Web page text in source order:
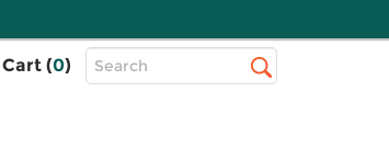
Cart (0)
Top
Search